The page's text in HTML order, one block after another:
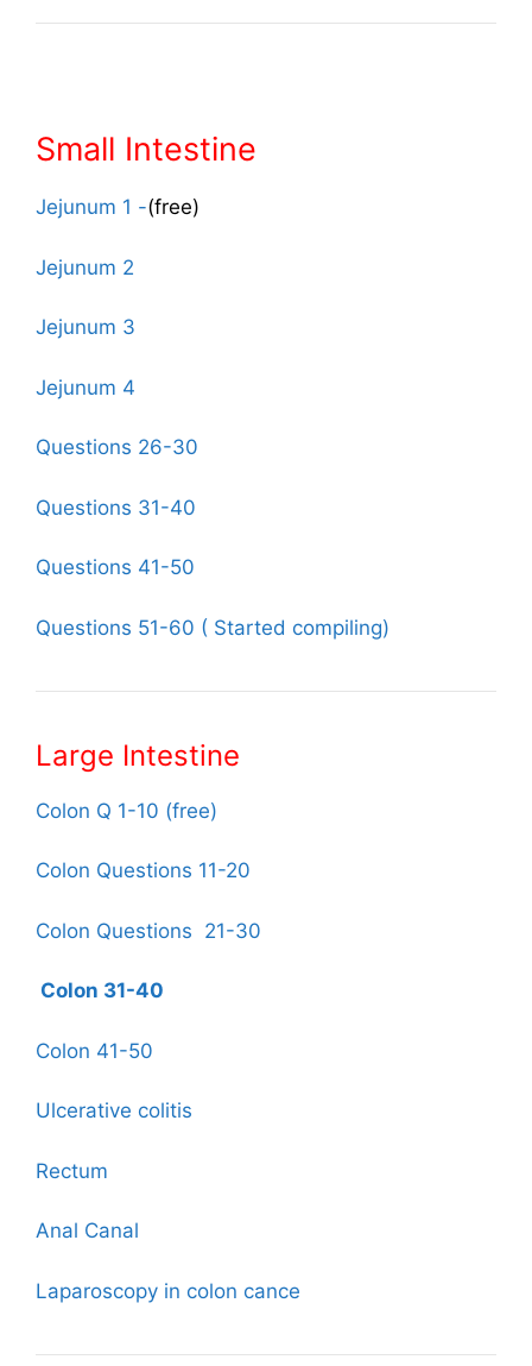
Small Intestine
Jejunum 1 -(free)
Jejunum 2
Jejunum 3
Jejunum 4
Questions 26-30
Questions 31-40
Questions 41-50
Questions 51-60 ( Started compiling)
Large Intestine
Colon Q 1-10 (free)
Colon Questions 11-20
Colon Questions 21-30
Colon 31-40
Colon 41-50
Ulcerative colitis
Rectum
Anal Canal
Laparoscopy in colon cance